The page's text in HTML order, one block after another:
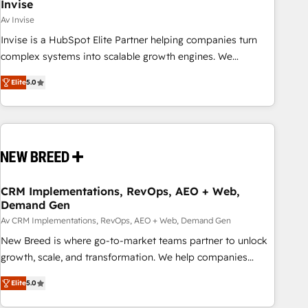
Invise
Av Invise
Invise is a HubSpot Elite Partner helping companies turn
complex systems into scalable growth engines. We
combine strategy, technology and change management to
drive measurable results. As part of the fast-growing Siloy
Group, we unite more than 250+ HubSpot experts across
Europe – ready to build a CRM architecture optimized to
- Connect marketing, sales and operations around one
and marketing data, not just implement a system -
Accelerate impact with a partner who understands both
strategy and technology
Elite5.0
CRM Implementations, RevOps, AEO + Web,
Demand Gen
Av CRM Implementations, RevOps, AEO + Web, Demand Gen
New Breed is where go-to-market teams partner to unlock
growth, scale, and transformation. We help companies
activate HubSpot’s AI-powered customer platform and
operationalize HubSpot’s Loop Marketing framework
Elite5.0